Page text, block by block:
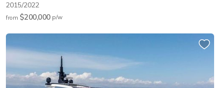
2015/2022
from $200,000 p/w